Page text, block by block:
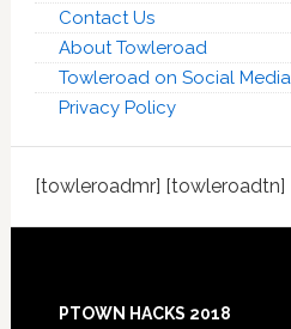
Contact Us
About Towleroad
Towleroad on Social Media
Privacy Policy
[towleroadmr] [towleroadtn]
PTOWN HACKS 2018